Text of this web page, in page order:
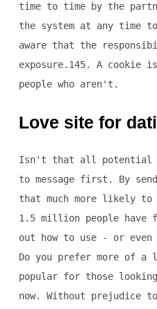
time to time by the
the system at any time
aware that the
exposure.145. A
people who aren't.
Love site for
Isn't that all potential
to message first. By
that much more likely
1.5 million people have
out how to use - or
Do you prefer more of a
popular for those
now. Without prejudice